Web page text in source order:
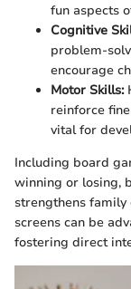
fun aspects
Cognitive
problem-
encourage
Motor Skills:
reinforce
vital for
Including board
winning or losing,
strengthens
screens can be
fostering direct